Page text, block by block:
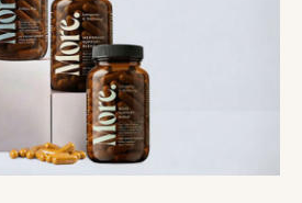
Chill Pill
Rated 4.56
out of 5
96
Ashwagandha, Panax ginseng & L-
theanine for stress relief